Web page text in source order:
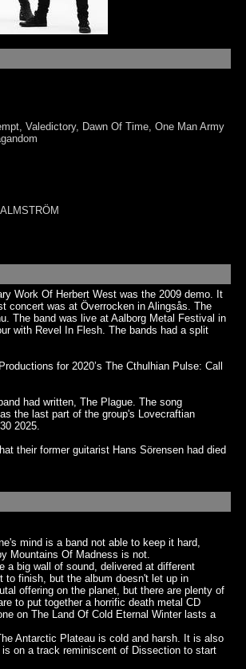
Valedictory, Dawn Of Time, One Man Army
Work Of Herbert West was the 2009 demo. It
concert was at Överrocken in Alingsås. The
The band was live at Aalborg Metal Festival in
with Revel In Flesh. The bands had a split
for 2020’s The Cthulhian Pulse: Call
had written, The Plague. The song
the last part of the group's Lovecraftian
2025.
their former guitarist Hans Sörensen had died
mind is a band not able to keep it hard,
Mountains Of Madness is not.
a big wall of sound, delivered at different
to finish, but the album doesn't let up in
offering on the planet, but there are plenty of
to put together a horrific death metal CD
on The Land Of Cold Eternal Winter lasts a
Antarctic Plateau is cold and harsh. It is also
on a track reminiscent of Dissection to start